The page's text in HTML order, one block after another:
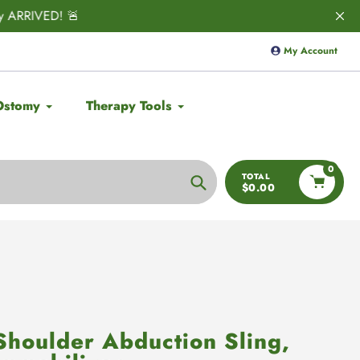
🚨 with
My Account
Therapy Tools
Search
TOTAL
$0.00
0
Abduction Sling,